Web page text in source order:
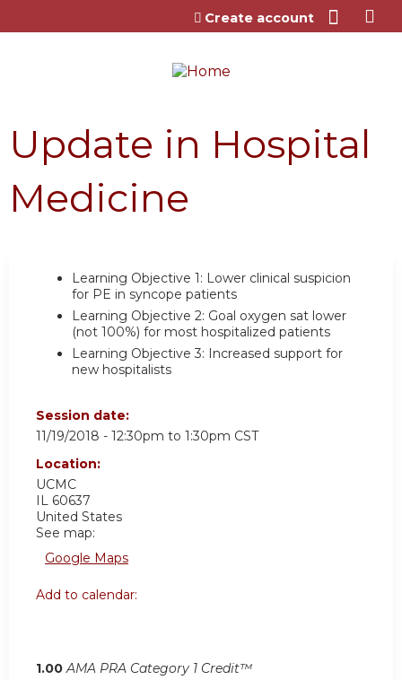
Jump to content
Create account
Update in Hospital
Medicine
Learning Objective 1: Lower clinical suspicion
for PE in syncope patients
Learning Objective 2: Goal oxygen sat lower
(not 100%) for most hospitalized patients
Learning Objective 3: Increased support for
new hospitalists
Session date:
11/19/2018 - 12:30pm to 1:30pm CST
Location:
UCMC
IL
60637
United States
See map:
Google Maps
Add to calendar:
1.00 AMA PRA Category 1 Credit™